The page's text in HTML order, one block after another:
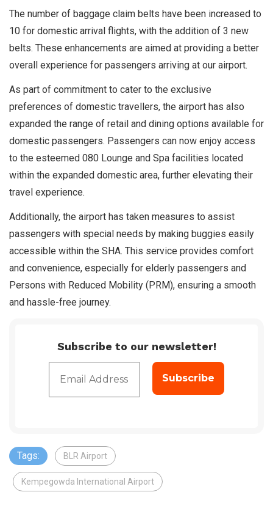
The number of baggage claim belts have been increased to
10 for domestic arrival flights, with the addition of 3 new
belts. These enhancements are aimed at providing a better
overall experience for passengers arriving at our airport.
As part of commitment to cater to the exclusive
preferences of domestic travellers, the airport has also
expanded the range of retail and dining options available for
domestic passengers. Passengers can now enjoy access
to the esteemed 080 Lounge and Spa facilities located
within the expanded domestic area, further elevating their
travel experience.
Additionally, the airport has taken measures to assist
passengers with special needs by making buggies easily
accessible within the SHA. This service provides comfort
and convenience, especially for elderly passengers and
Persons with Reduced Mobility (PRM), ensuring a smooth
and hassle-free journey.
Subscribe to our newsletter!
Tags: BLR Airport
Kempegowda International Airport